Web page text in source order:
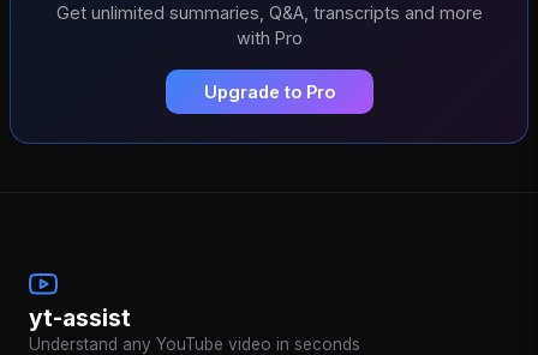
Get unlimited summaries, Q&A, transcripts and more
with Pro
Upgrade to Pro
yt-assist
Understand any YouTube video in seconds